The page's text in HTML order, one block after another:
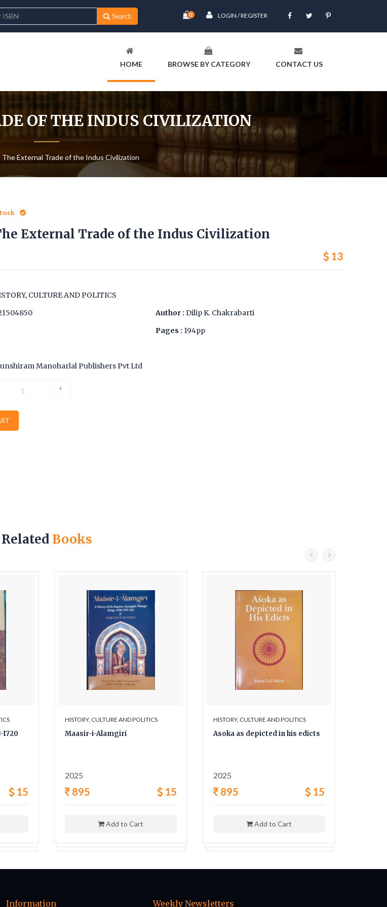
Search 0 LOGIN / REGISTER
HOME BROWSE BY CATEGORY CONTACT US
OF THE INDUS CIVILIZATION
The External Trade of the Indus Civilization
External Trade of the Indus Civilization
13
CULTURE AND POLITICS
Author : Dilip K. Chakrabarti
Pages : 194pp
Manoharlal Publishers Pvt Ltd
+
Related Books
1720
15
HISTORY, CULTURE AND POLITICS
Maasir-i-Alamgiri
2025
895 15
Add to Cart
HISTORY, CULTURE AND POLITICS
Asoka as depicted in his edicts
2025
895 15
Add to Cart
Information Weekly Newsletters